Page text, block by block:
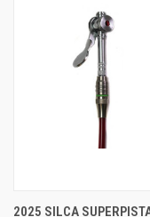
2025 SILCA